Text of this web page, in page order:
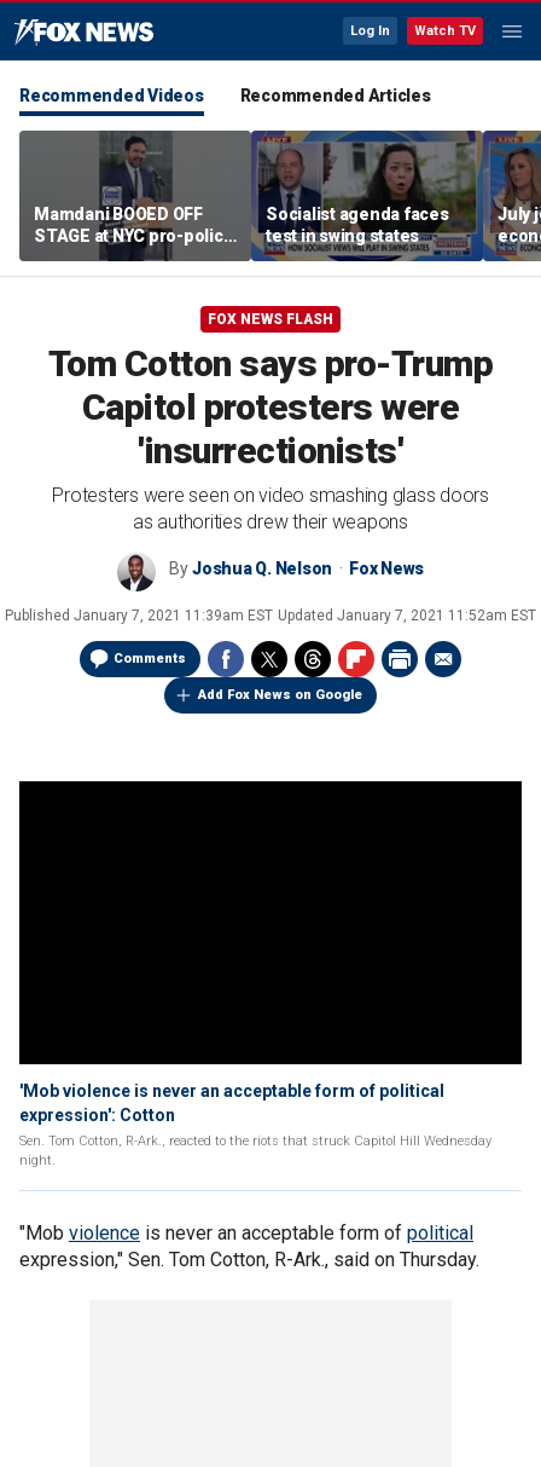
Log In Watch TV
Recommended Videos Recommended Articles
Mamdani BOOED OFF
STAGE at NYC pro-police
celebration
Socialist agenda faces
test in swing states
July
FOX NEWS FLASH
Tom Cotton says pro-Trump
Capitol protesters were
'insurrectionists'
Protesters were seen on video smashing glass doors
as authorities drew their weapons
ByJoshua Q. Nelson Fox News
Published January 7, 2021 11:39am EST Updated January 7, 2021 11:52am EST
Comments
Add Fox News on Google
'Mob violence is never an acceptable form of political
expression': Cotton
Sen. Tom Cotton, R-Ark., reacted to the riots that struck Capitol Hill Wednesday
night.
"Mob violence is never an acceptable form of political
expression," Sen. Tom Cotton, R-Ark., said on Thursday.